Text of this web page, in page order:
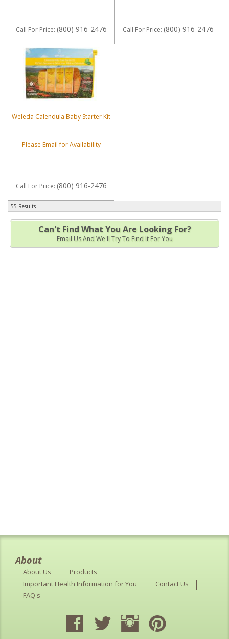
Call For Price: (800) 916-2476 Call For Price: (800) 916-2476
Weleda Calendula Baby Starter Kit
Please Email for Availability
Call For Price: (800) 916-2476
55 Results
Can't Find What You Are Looking For?
Email Us And We'll Try To Find It For You
About
About Us
Products
Important Health Information for You
Contact Us
FAQ's